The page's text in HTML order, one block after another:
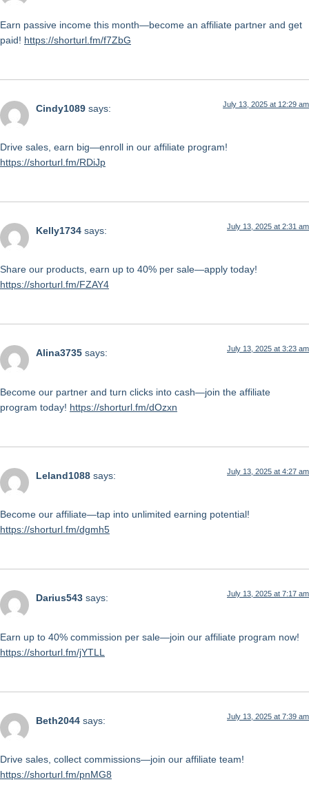
Earn passive income this month—become an affiliate partner and get
paid! https://shorturl.fm/f7ZbG
Cindy1089 says: July 13, 2025 at 12:29 am
Drive sales, earn big—enroll in our affiliate program!
https://shorturl.fm/RDiJp
Kelly1734 says: July 13, 2025 at 2:31 am
Share our products, earn up to 40% per sale—apply today!
https://shorturl.fm/FZAY4
Alina3735 says: July 13, 2025 at 3:23 am
Become our partner and turn clicks into cash—join the affiliate
program today! https://shorturl.fm/dOzxn
Leland1088 says: July 13, 2025 at 4:27 am
Become our affiliate—tap into unlimited earning potential!
https://shorturl.fm/dgmh5
Darius543 says: July 13, 2025 at 7:17 am
Earn up to 40% commission per sale—join our affiliate program now!
https://shorturl.fm/jYTLL
Beth2044 says: July 13, 2025 at 7:39 am
Drive sales, collect commissions—join our affiliate team!
https://shorturl.fm/pnMG8